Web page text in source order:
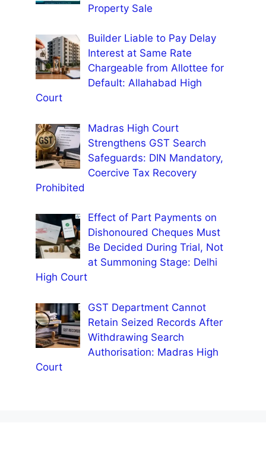
Property Sale
Builder Liable to Pay Delay
Interest at Same Rate
Chargeable from Allottee for
Default: Allahabad High
Court
Madras High Court
Strengthens GST Search
Safeguards: DIN Mandatory,
Coercive Tax Recovery
Prohibited
Effect of Part Payments on
Dishonoured Cheques Must
Be Decided During Trial, Not
at Summoning Stage: Delhi
High Court
GST Department Cannot
Retain Seized Records After
Withdrawing Search
Authorisation: Madras High
Court